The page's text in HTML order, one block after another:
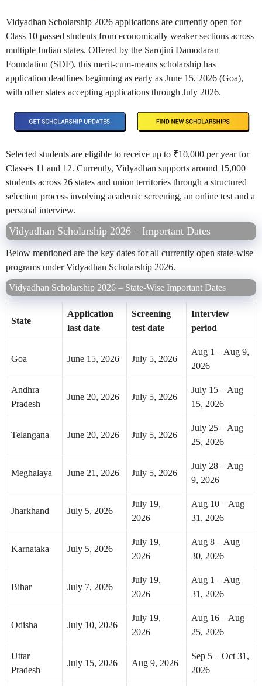
Vidyadhan Scholarship 2026 applications are currently open for
Class 10 passed students from economically weaker sections across
multiple Indian states. Offered by the Sarojini Damodaran
Foundation (SDF), this merit-cum-means scholarship has
application deadlines beginning as early as June 15, 2026 (Goa),
with other states accepting applications through July 2026.
Selected students are eligible to receive up to ₹10,000 per year for
Classes 11 and 12. Currently, Vidyadhan supports around 15,000
students across 26 states and union territories through a structured
selection process involving academic screening, an online test and a
personal interview.
Vidyadhan Scholarship 2026 – Important Dates
Below mentioned are the key dates for all currently open state-wise
programs under Vidyadhan Scholarship 2026.
Vidyadhan Scholarship 2026 – State-Wise Important Dates
State
Application
last date
Screening
test date
Interview
period
Goa June 15, 2026 July 5, 2026
Aug 1 – Aug 9,
2026
Andhra
Pradesh
June 20, 2026 July 5, 2026
July 15 – Aug
15, 2026
Telangana June 20, 2026 July 5, 2026
July 25 – Aug
25, 2026
Meghalaya June 21, 2026 July 5, 2026
July 28 – Aug
9, 2026
Jharkhand July 5, 2026
July 19,
2026
Aug 10 – Aug
31, 2026
Karnataka July 5, 2026
July 19,
2026
Aug 8 – Aug
30, 2026
Bihar July 7, 2026
July 19,
2026
Aug 1 – Aug
31, 2026
Odisha July 10, 2026
July 19,
2026
Aug 16 – Aug
25, 2026
Uttar
Pradesh
July 15, 2026 Aug 9, 2026
Sep 5 – Oct 31,
2026